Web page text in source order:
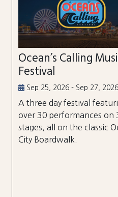
Ocean’s Calling
Festival
Sep 25, 2026 - Sep 27, 2026
A three day festival
over 30 performances on
stages, all on the classic
City Boardwalk.